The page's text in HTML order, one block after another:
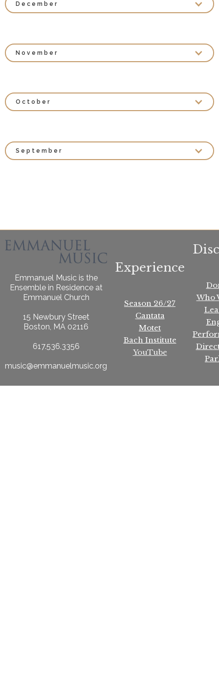
December
November
October
September
Emmanuel Music is the
Ensemble in Residence at
Emmanuel Church
15 Newbury Street
Boston, MA 02116
617.536.3356
music@emmanuelmusic.org
Experience
Season 26/27
Cantata
Motet
Bach Institute
YouTube
Who